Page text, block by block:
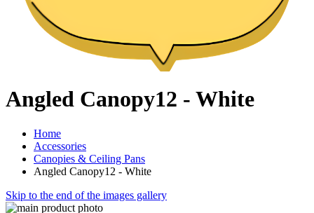
Angled Canopy12 - White
Home
Accessories
Canopies & Ceiling Pans
Angled Canopy12 - White
Skip to the end of the images gallery